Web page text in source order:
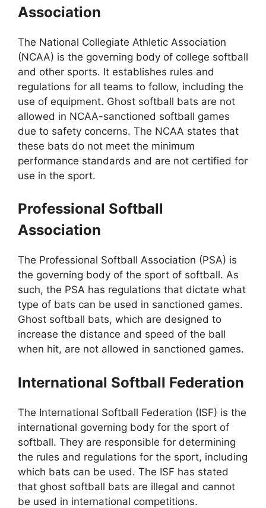
Association
The National Collegiate Athletic Association
(NCAA) is the governing body of college softball
and other sports. It establishes rules and
regulations for all teams to follow, including the
use of equipment. Ghost softball bats are not
allowed in NCAA-sanctioned softball games
due to safety concerns. The NCAA states that
these bats do not meet the minimum
performance standards and are not certified for
use in the sport.
Professional Softball
Association
The Professional Softball Association (PSA) is
the governing body of the sport of softball. As
such, the PSA has regulations that dictate what
type of bats can be used in sanctioned games.
Ghost softball bats, which are designed to
increase the distance and speed of the ball
when hit, are not allowed in sanctioned games.
International Softball Federation
The International Softball Federation (ISF) is the
international governing body for the sport of
softball. They are responsible for determining
the rules and regulations for the sport, including
which bats can be used. The ISF has stated
that ghost softball bats are illegal and cannot
be used in international competitions.